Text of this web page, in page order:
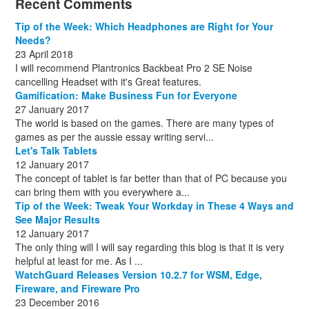
December (13)
November (8)
December (8)
December (10)
July(1)
August(1)
October
Tip of the Week: Which Headphones are Right for Your
Needs?
23 April 2018
I will recommend Plantronics Backbeat Pro 2 SE Noise
cancelling Headset with it's Great features.
Gamification: Make Business Fun for Everyone
27 January 2017
The world is based on the games. There are many types of
games as per the aussie essay writing servi...
Let's Talk Tablets
12 January 2017
The concept of tablet is far better than that of PC because you
can bring them with you everywhere a...
Tip of the Week: Tweak Your Workday in These 4 Ways and
See Major Results
12 January 2017
The only thing will I will say regarding this blog is that it is very
helpful at least for me. As I ...
WatchGuard Releases Version 10.2.7 for WSM, Edge,
Fireware, and Fireware Pro
23 December 2016